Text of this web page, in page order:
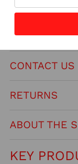
KEY
INSTALL
CONTACT US
RETURNS
ABOUT THE